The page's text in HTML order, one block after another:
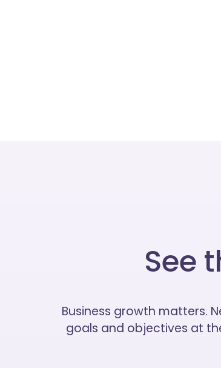
See
Business growth matters.
goals and objectives at